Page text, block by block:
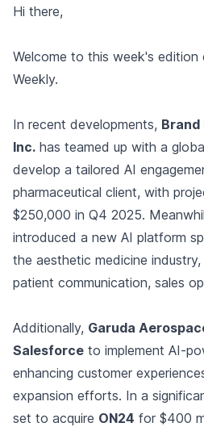
Hi there,
Welcome to this week's edition
Weekly.
In recent developments, Brand
Inc. has teamed up with a
develop a tailored AI
pharmaceutical client, with
$250,000 in Q4 2025.
introduced a new AI platform
the aesthetic medicine
patient communication, sales
Additionally, Garuda
Salesforce to implement AI-
enhancing customer
expansion efforts. In a
set to acquire ON24 for $400